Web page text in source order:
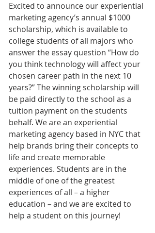
Excited to announce our experiential
marketing agency’s annual $1000
scholarship, which is available to
college students of all majors who
answer the essay question “How do
you think technology will affect your
chosen career path in the next 10
years?” The winning scholarship will
be paid directly to the school as a
tuition payment on the students
behalf. We are an experiential
marketing agency based in NYC that
help brands bring their concepts to
life and create memorable
experiences. Students are in the
middle of one of the greatest
experiences of all – a higher
education – and we are excited to
help a student on this journey!